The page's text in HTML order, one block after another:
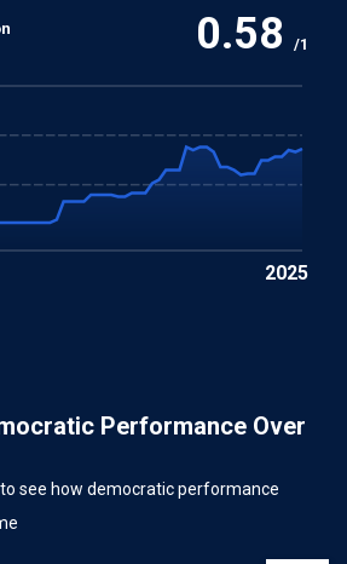
0.58 /1
2025
Performance Over
see how democratic performance